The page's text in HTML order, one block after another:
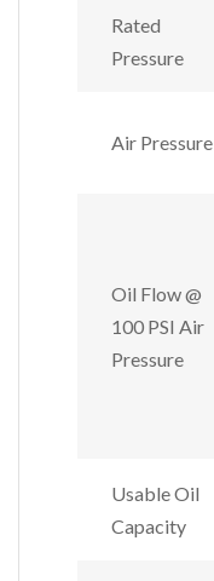
Rated
Pressure
Air Pressure
Oil Flow @
100 PSI Air
Pressure
Usable Oil
Capacity